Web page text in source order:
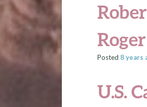
Posted 8 years
U.S.